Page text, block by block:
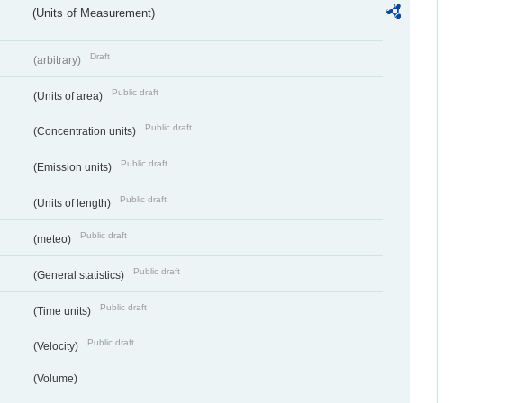
(Units of Measurement)
(arbitrary) Draft
(Units of area) Public draft
(Concentration units) Public draft
(Emission units) Public draft
(Units of length) Public draft
(meteo) Public draft
(General statistics) Public draft
(Time units) Public draft
(Velocity) Public draft
(Volume)